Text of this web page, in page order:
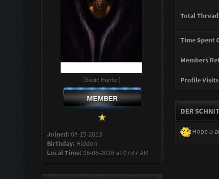
(Basic Hunter)
Joined:08-15-2013
Birthday: Hidden
Local Time:08-06-2026 at 07:47 AM
Total
Time Spent
Members
Profile
DER
Hope u